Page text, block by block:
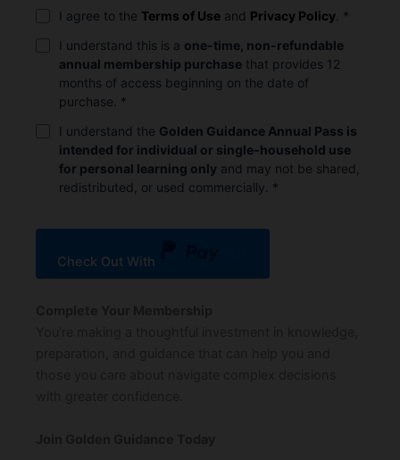
I agree to the Terms of Use and Privacy Policy. *
I understand this is a one-time, non-refundable
annual membership purchase that provides 12
months of access beginning on the date of
purchase. *
I understand the Golden Guidance Annual Pass is
intended for individual or single-household use
for personal learning only and may not be shared,
redistributed, or used commercially. *
Check Out With